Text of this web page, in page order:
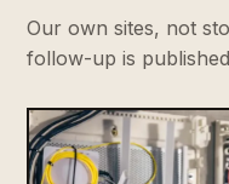
Our own sites, not
follow-up is